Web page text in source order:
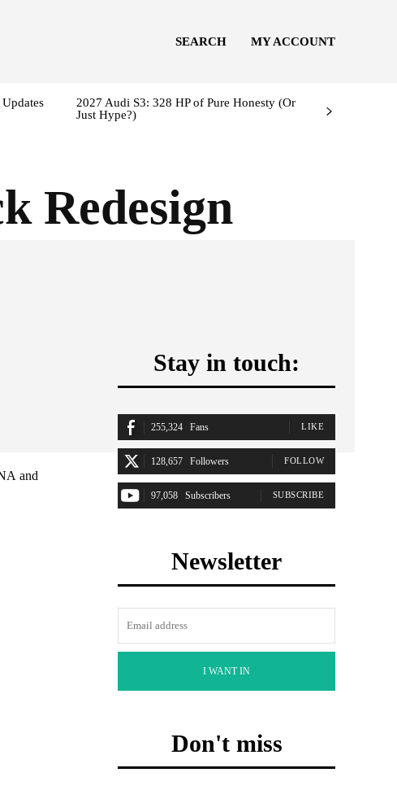
SEARCH MY ACCOUNT
2027 Audi S3: 328 HP of Pure Honesty (Or
Just Hype?)
Redesign
and
Stay in touch:
255,324 Fans LIKE
128,657 Followers FOLLOW
97,058 Subscribers SUBSCRIBE
Newsletter
I WANT IN
Don't miss